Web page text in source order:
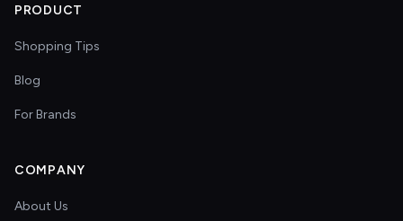
PRODUCT
Shopping Tips
Blog
For Brands
COMPANY
About Us